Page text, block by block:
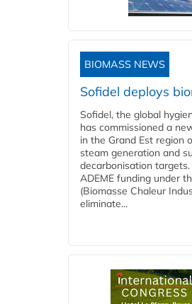
BIOMASS NEWS
Sofidel deploys
Sofidel, the global
has commissioned a
in the Grand Est region
steam generation and
decarbonisation
ADEME funding under
(Biomasse Chaleur
eliminate...